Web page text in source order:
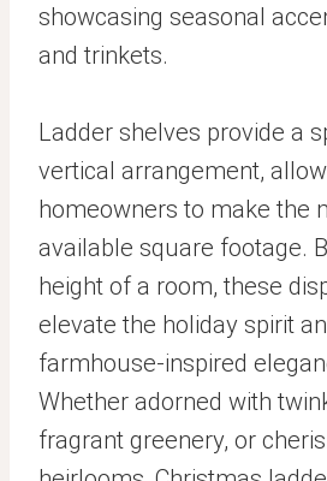
showcasing seasonal
and trinkets.
Ladder shelves provide a
vertical arrangement,
homeowners to make the
available square footage.
height of a room, these
elevate the holiday spirit
farmhouse-inspired
Whether adorned with
fragrant greenery, or